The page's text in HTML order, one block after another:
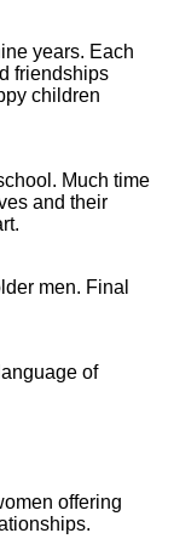
years. Each
friendships
children
Much time
and their
men. Final
of
offering